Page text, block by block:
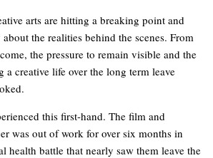
arts are hitting a breaking point and
the realities behind the scenes. From
the pressure to remain visible and the
a creative life over the long term leave
this first-hand. The film and
was out of work for over six months in
health battle that nearly saw them leave the